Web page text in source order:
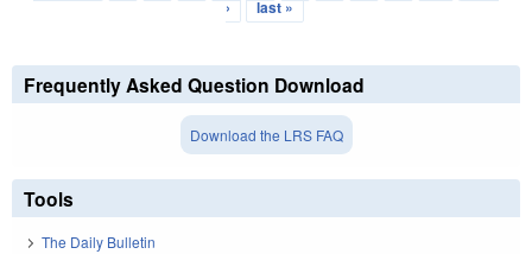
›
last »
Frequently Asked Question Download
Download the LRS FAQ
Tools
The Daily Bulletin